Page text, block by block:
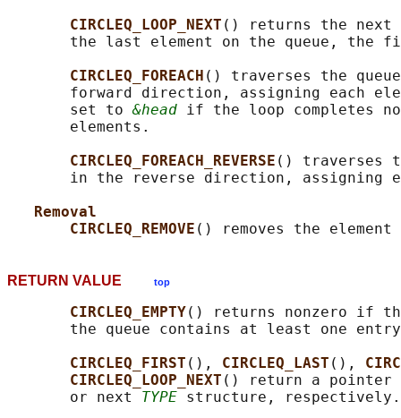
CIRCLEQ_LOOP_NEXT () returns the
the last element on the queue, the
CIRCLEQ_FOREACH () traverses the
forward direction, assigning each
       set to
&head if the loop completes
       elements.
CIRCLEQ_FOREACH_REVERSE () traverses
in the reverse direction, assigning
Removal
CIRCLEQ_REMOVE () removes the element
RETURN VALUE top
CIRCLEQ_EMPTY() returns nonzero if
the queue contains at least one
CIRCLEQ_FIRST (), CIRCLEQ_LAST (),
CIRCLEQ_LOOP_NEXT () return a
       or next
TYPE structure, respectively.